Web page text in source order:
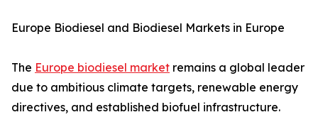
Europe Biodiesel and Biodiesel Markets in Europe
The Europe biodiesel market remains a global leader
due to ambitious climate targets, renewable energy
directives, and established biofuel infrastructure.